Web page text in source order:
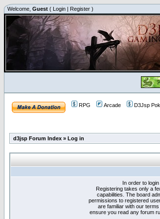
Welcome, Guest ( Login | Register )
RPG Arcade D3Jsp
d3jsp Forum Index » Log in
In order to
Registering takes only a
capabilities. The board
permissions to registered
are familiar with our
ensure you read any forum